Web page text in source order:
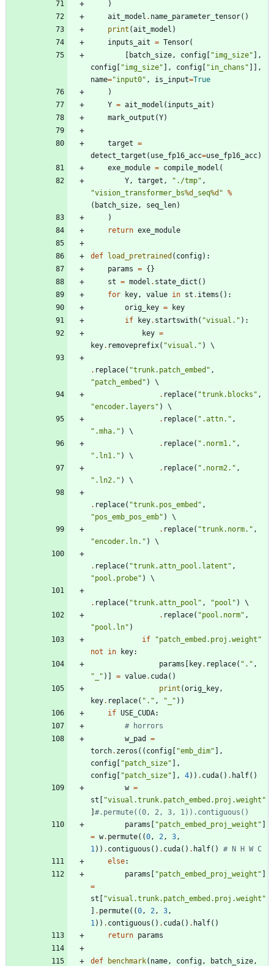
)
ait_model . name_parameter_tensor( )
print (ait_model )
inputs_ait = Tensor(
[ batch_size , config [ "img_size" ] ,
config [ "img_size" ] , config [ "in_chans " ] ] ,
name="input0" , is_input=True
)
Y = ait_model ( inputs_ait )
mark_output (Y)
target =
detect_target ( use_fp16_acc=use_fp16_acc)
exe_module = compile_model (
Y , target , " ./tmp" ,
"vision_transformer_bs%d _seq%d " %
( batch_size , seq_len)
)
return exe_module
def load_pretrained ( config) :
params = {}
st = model . state_dict ( )
for
key , value in st . items ( ) :
orig_key =
key
if
key. startswith( "visual. " ) :
key =
key. removeprefix( "visual. " )
. replace( "trunk.patch_embed " ,
"patch_embed " )
. replace( "trunk.blocks " ,
"encoder.layers " )
. replace( " .attn. " ,
" .mha. " )
. replace( " .norm1. " ,
" .ln1. " )
. replace( " .norm2. " ,
" .ln2. " )
. replace( "trunk.pos_embed " ,
"pos_emb_pos_emb" )
. replace( "trunk.norm. " ,
"encoder.ln. " )
. replace( "trunk.attn_pool.latent " ,
"pool.probe" )
. replace( "trunk.attn_pool " , "pool " )
. replace( "pool.norm" ,
"pool.ln" )
if
"patch_embed.proj.weight "
not
in key:
params [ key. replace( " . " ,
"
" ) ] = value. cuda( )
print (orig_key ,
key. replace( " . " , " " ) )
if USE_CUDA:
# horrors
w_pad
=
torch. zeros ( ( config [ "emb_dim" ] ,
config [ "patch_size" ] ,
config [ "patch_size" ] , 4) ) . cuda( ) . half( )
w =
st [ "visual.trunk.patch_embed.proj.weight "
] #.permute((0, 2, 3, 1)).contiguous()
params [ "patch_embed_proj_weight " ]
= w. permute( (0 , 2 , 3 ,
1 ) ) . contiguous ( ) . cuda( ) . half( )
# N H W C
else:
params [ "patch_embed_proj_weight " ]
=
st [ "visual.trunk.patch_embed.proj.weight "
] . permute( (0 , 2 , 3 ,
1 ) ) . contiguous ( ) . cuda( ) . half( )
return params
def benchmark( name , config , batch_size ,